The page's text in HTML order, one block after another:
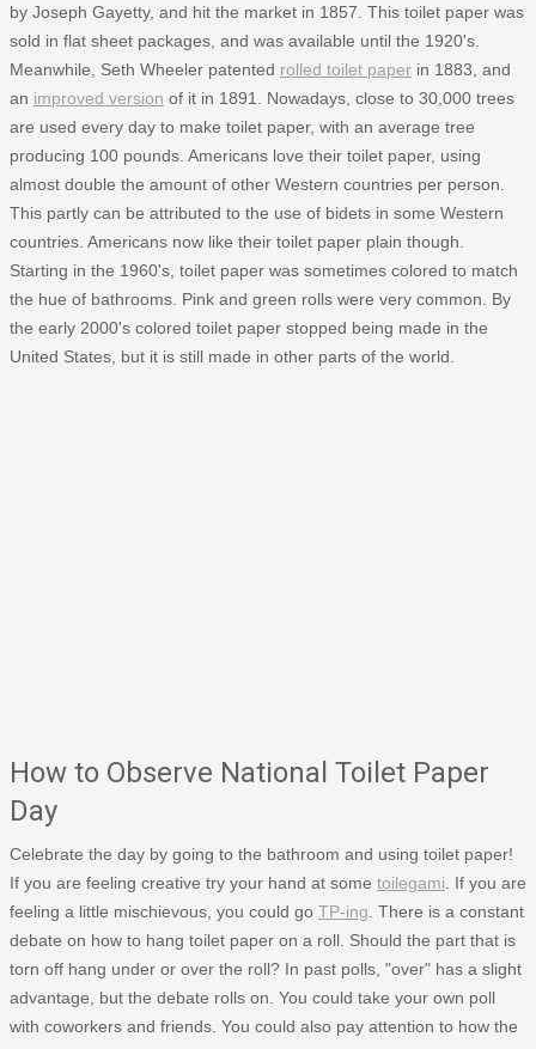
by Joseph Gayetty, and hit the market in 1857. This toilet paper was
sold in flat sheet packages, and was available until the 1920's.
Meanwhile, Seth Wheeler patented rolled toilet paper in 1883, and
an improved version of it in 1891. Nowadays, close to 30,000 trees
are used every day to make toilet paper, with an average tree
producing 100 pounds. Americans love their toilet paper, using
almost double the amount of other Western countries per person.
This partly can be attributed to the use of bidets in some Western
countries. Americans now like their toilet paper plain though.
Starting in the 1960's, toilet paper was sometimes colored to match
the hue of bathrooms. Pink and green rolls were very common. By
the early 2000's colored toilet paper stopped being made in the
United States, but it is still made in other parts of the world.
How to Observe National Toilet Paper
Day
Celebrate the day by going to the bathroom and using toilet paper!
If you are feeling creative try your hand at some toilegami . If you are
feeling a little mischievous, you could go TP-ing . There is a constant
debate on how to hang toilet paper on a roll. Should the part that is
torn off hang under or over the roll? In past polls, "over" has a slight
advantage, but the debate rolls on. You could take your own poll
with coworkers and friends. You could also pay attention to how the